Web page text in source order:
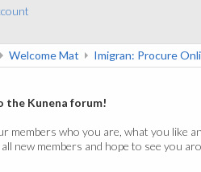
Welcome Mat Imigran: Procure
the Kunena forum!
members who you are, what you like
new members and hope to see you